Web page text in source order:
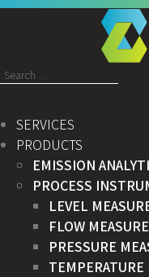
Search
SERVICES
PRODUCTS
EMISSION
PROCESS
LEVEL
FLOW
PRESSURE